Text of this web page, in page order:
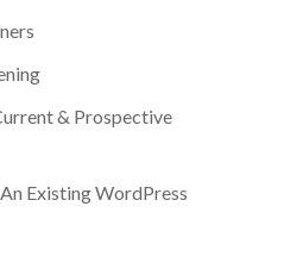
& Prospective
Existing WordPress